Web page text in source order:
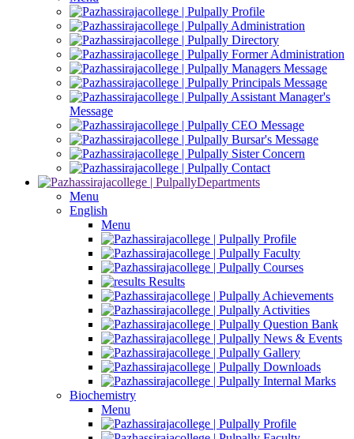
Profile
Administration
Directory
Former Administration
Managers Message
Principals Message
Assistant Manager's
Message
CEO Message
Bursar's Message
Sister Concern
Contact
Departments
Menu
English
Menu
Profile
Faculty
Courses
Results
Achievements
Activities
Question Bank
News & Events
Gallery
Downloads
Internal Marks
Biochemistry
Menu
Profile